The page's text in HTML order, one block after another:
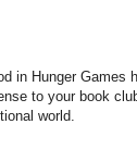
in Hunger Games
to your book
world.